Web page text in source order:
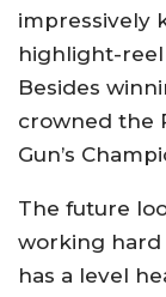
impressively
highlight-reel
Besides
crowned the
Gun’s
The future
working hard
has a level